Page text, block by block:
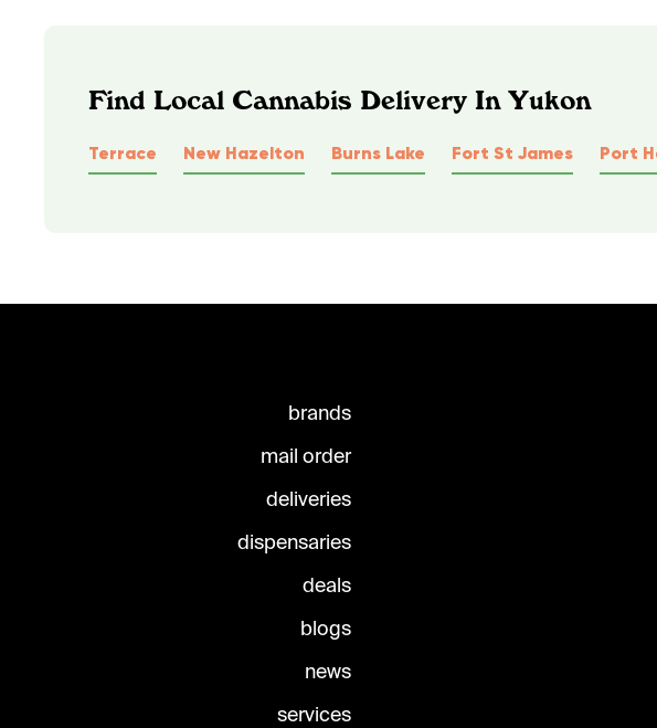
Find Local Cannabis Delivery In Yukon
Terrace New Hazelton Burns Lake Fort St James Port
brands
mail order
deliveries
dispensaries
deals
blogs
news
services